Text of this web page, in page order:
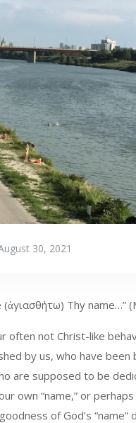
30, 2021
Thy name…”
often not Christ-like
by us, who have been
are supposed to be
own “name,” or
of God’s